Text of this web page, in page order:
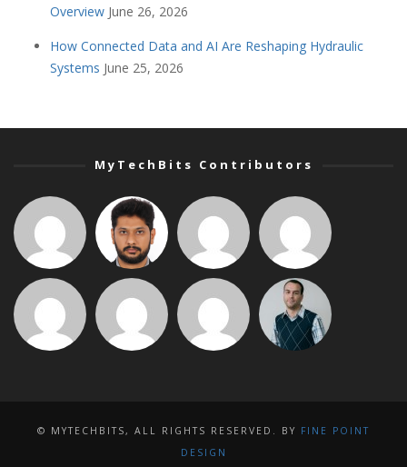
Overview June 26, 2026
How Connected Data and AI Are Reshaping Hydraulic
Systems June 25, 2026
MyTechBits Contributors
© MYTECHBITS, ALL RIGHTS RESERVED. BY FINE POINT
DESIGN